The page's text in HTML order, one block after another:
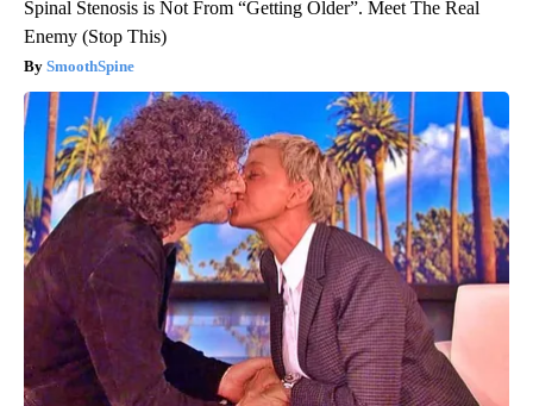
Spinal Stenosis is Not From “Getting Older”. Meet The Real
Enemy (Stop This)
SmoothSpine